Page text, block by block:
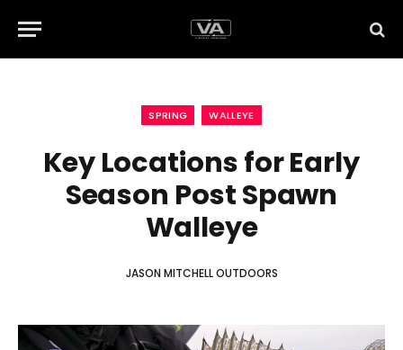
SPRING WALLEYE
Key Locations for Early
Season Post Spawn
Walleye
JASON MITCHELL OUTDOORS